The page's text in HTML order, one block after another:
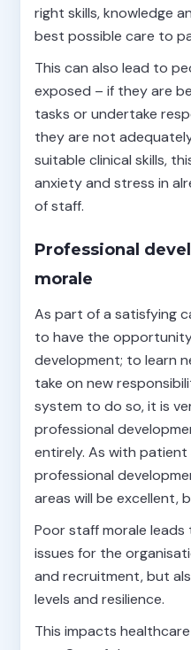
right skills, knowledge
best possible care to
This can also lead to
exposed – if they are
tasks or undertake
they are not
suitable clinical skills,
anxiety and stress in
of staff.
Professional
morale
As part of a satisfying
to have the
development; to learn
take on new
system to do so, it is
professional
entirely. As with
professional
areas will be excellent,
Poor staff morale
issues for the
and recruitment, but
levels and resilience.
This impacts